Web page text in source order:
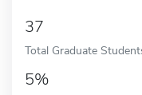
37
Total Graduate
5%